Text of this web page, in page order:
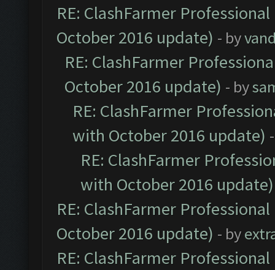
RE: ClashFarmer
October 2016 update) - by
RE: ClashFarmer
October 2016 update) - by
RE: ClashFarmer
with October 2016 update)
RE: ClashFarmer
with October 2016 update)
RE: ClashFarmer
October 2016 update) - by
RE: ClashFarmer